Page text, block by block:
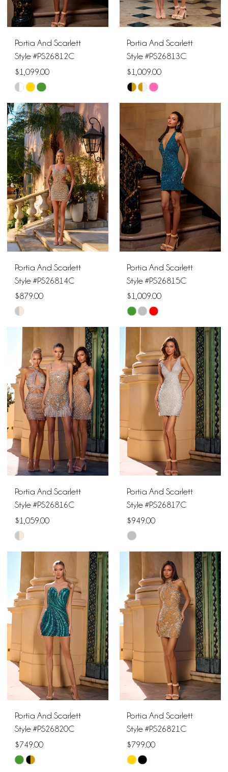
Portia And Scarlett
Style #PS26812C
$1,099.00
Skip
Color
List
#80bda286bb
to
end
Portia And Scarlett
Style #PS26813C
$1,009.00
Skip
Color
#68e644b9a4
to
end
Portia And Scarlett
Style #PS26814C
$879.00
Skip
Color
#170bb21fba
to
end
Portia And Scarlett
Style #PS26815C
$1,009.00
Skip
Color
#485fd4cfdf
to
Portia And Scarlett
Style #PS26816C
$1,059.00
Skip
Color
List
#6bcce18de4
to
Portia And Scarlett
Style #PS26817C
$949.00
Skip
Color
#7c3ebcb0b4
to
Portia And Scarlett
Style #PS26820C
$749.00
Skip
Portia And Scarlett
Style #PS26821C
$799.00
Skip